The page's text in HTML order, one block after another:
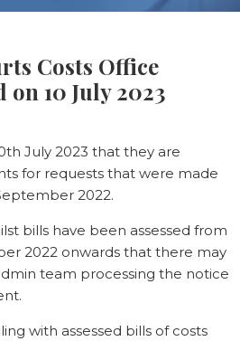
Costs Office
on 10 July 2023
July 2023 that they are
for requests that were made
2022.
bills have been assessed from
2022 onwards that there may
team processing the notice
with assessed bills of costs